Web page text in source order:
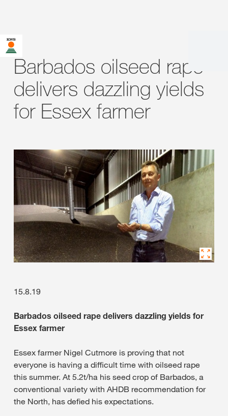
Barbados oilseed rape
delivers dazzling yields
for Essex farmer
15.8.19
Barbados oilseed rape delivers dazzling yields for
Essex farmer
Essex farmer Nigel Cutmore is proving that not
everyone is having a difficult time with oilseed rape
this summer. At 5.2t/ha his seed crop of Barbados, a
conventional variety with AHDB recommendation for
the North, has defied his expectations.